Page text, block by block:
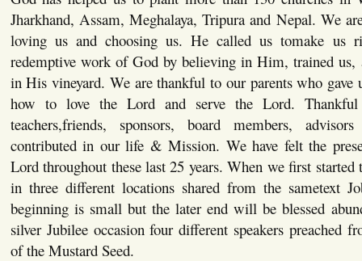
Jharkhand, Assam, Meghalaya, Tripura and Nepal. We
loving us and choosing us. He called us tomake us
redemptive work of God by believing in Him, trained us,
in His vineyard. We are thankful to our parents who gave
how to love the Lord and serve the Lord.
teachers,friends, sponsors, board members,
contributed in our life & Mission. We have felt the
Lord throughout these last 25 years. When we first started
in three different locations shared from the sametext
beginning is small but the later end will be blessed
silver Jubilee occasion four different speakers preached
of the Mustard Seed.